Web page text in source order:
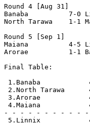
Round 4 [Aug 31]
Banaba
North Tarawa
Round 5 [Sep 1]
Maiana
Arorae
Final Table:
1.Banaba
2.North Tarawa
3.Arorae
4.Maiana
- - - - - - - - - -
5.Linnix            4